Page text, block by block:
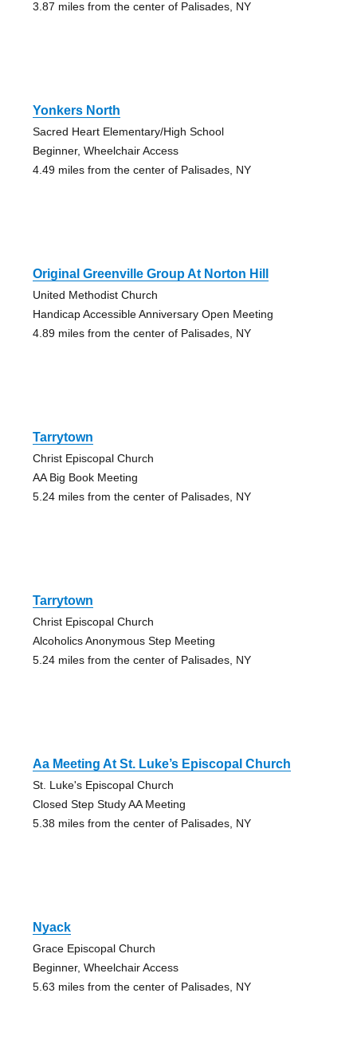
3.87 miles from the center of Palisades, NY
Yonkers North
Sacred Heart Elementary/High School
Beginner, Wheelchair Access
4.49 miles from the center of Palisades, NY
Original Greenville Group At Norton Hill
United Methodist Church
Handicap Accessible Anniversary Open Meeting
4.89 miles from the center of Palisades, NY
Tarrytown
Christ Episcopal Church
AA Big Book Meeting
5.24 miles from the center of Palisades, NY
Tarrytown
Christ Episcopal Church
Alcoholics Anonymous Step Meeting
5.24 miles from the center of Palisades, NY
Aa Meeting At St. Luke’s Episcopal Church
St. Luke's Episcopal Church
Closed Step Study AA Meeting
5.38 miles from the center of Palisades, NY
Nyack
Grace Episcopal Church
Beginner, Wheelchair Access
5.63 miles from the center of Palisades, NY